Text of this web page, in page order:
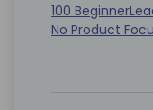
100 Beginner
No Product